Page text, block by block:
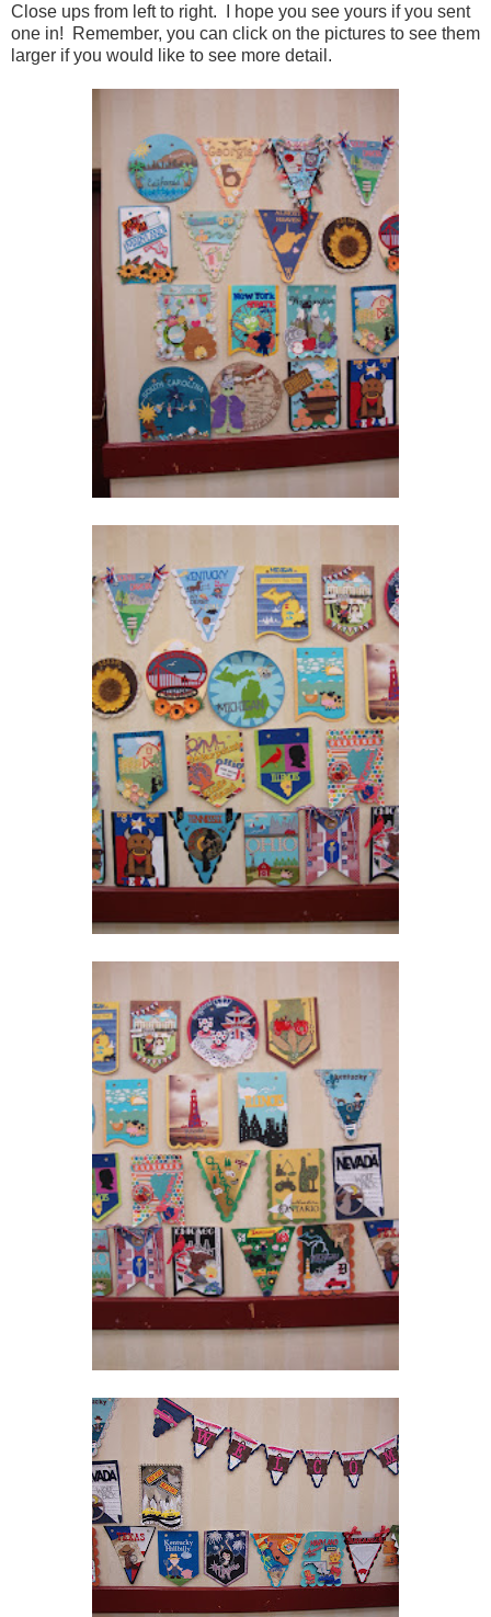
Close ups from left to right. I hope you see yours if you sent
one in! Remember, you can click on the pictures to see them
larger if you would like to see more detail.